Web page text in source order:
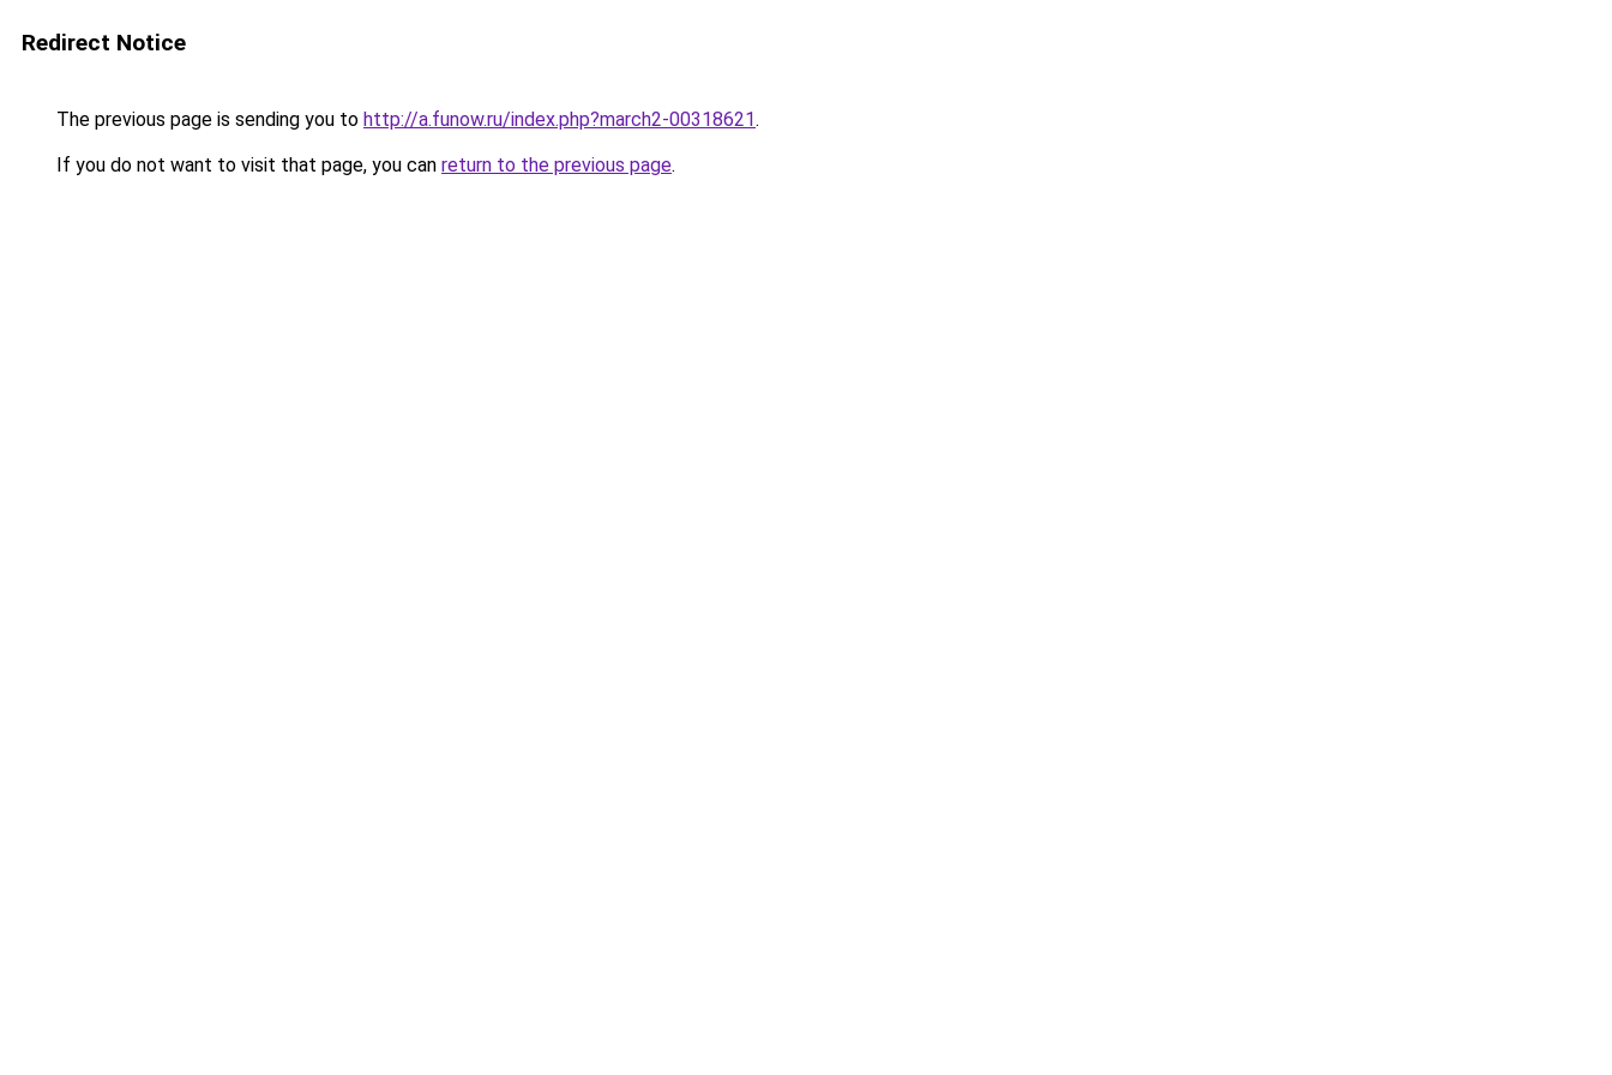
Redirect Notice
The previous page is sending you to http://a.funow.ru/index.php?march2-00318621.
If you do not want to visit that page, you can return to the previous page.